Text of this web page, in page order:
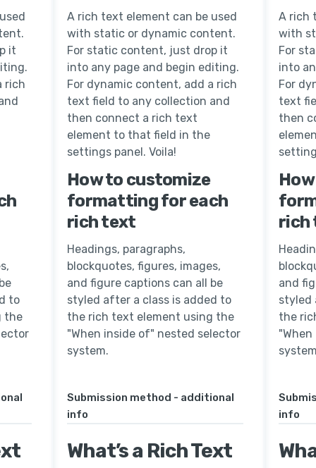
it
rich
to
the
A rich text element can be used
with static or dynamic content.
For static content, just drop it
into any page and begin editing.
For dynamic content, add a rich
text field to any collection and
then connect a rich text
element to that field in the
settings panel. Voila!
How to customize
formatting for each
rich text
Headings, paragraphs,
blockquotes, figures, images,
and figure captions can all be
styled after a class is added to
the rich text element using the
"When inside of" nested selector
system.
Submission method - additional
info
What’s a Rich Text
A rich
with
For
into
For
text
then
rich
and
styled
the
info